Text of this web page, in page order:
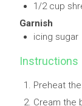
1/2 cup
Garnish
icing sugar
Instructions
Preheat
Cream the